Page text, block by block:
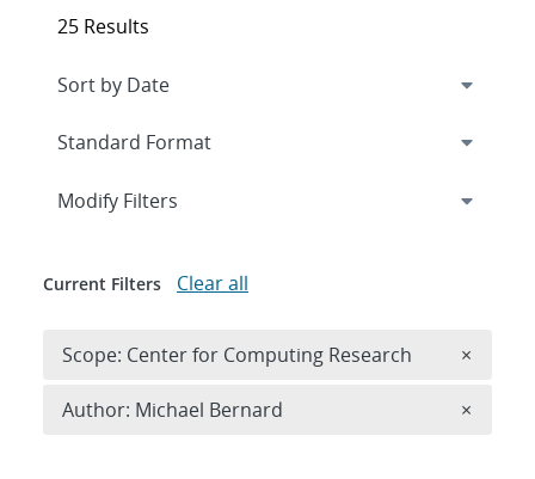
25 Results
Expand
Modify Filters
Current Filters Clear all
Scope: Center for Computing Research ×
Author: Michael Bernard ×